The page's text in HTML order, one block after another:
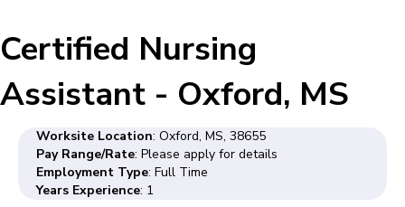
Certified Nursing
Assistant - Oxford, MS
Worksite Location: Oxford, MS, 38655
Pay Range/Rate: Please apply for details
Employment Type: Full Time
Years Experience: 1